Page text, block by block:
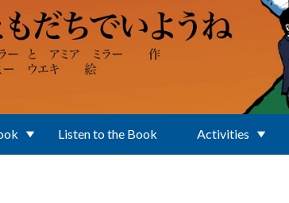
Listen to the Book Activities